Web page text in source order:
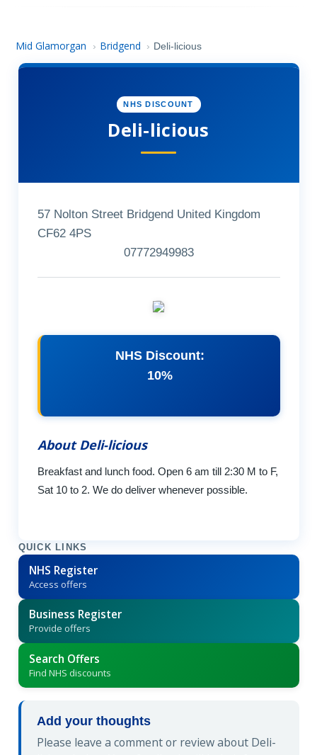
Mid Glamorgan › Bridgend › Deli-licious
NHS DISCOUNT
Deli-licious
57 Nolton Street Bridgend United Kingdom
CF62 4PS
07772949983
NHS Discount:
10%
About Deli-licious
Breakfast and lunch food. Open 6 am till 2:30 M to F,
Sat 10 to 2. We do deliver whenever possible.
QUICK LINKS
NHS Register
Access offers
Business Register
Provide offers
Search Offers
Find NHS discounts
Add your thoughts
Please leave a comment or review about Deli-